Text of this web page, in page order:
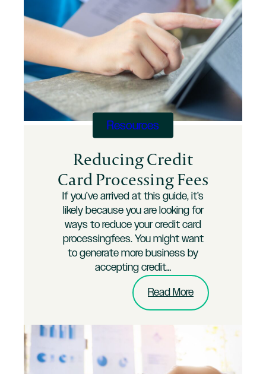
Fees
are
No
Longer
a
Cost
Doing
Business
Resources
Reducing Credit
Card Processing Fees
If you’ve arrived at this guide, it’s
likely because you are looking for
ways to reduce your credit card
processingfees. You might want
to generate more business by
accepting credit…
Read More:
Reducing
Card
Processing
Fees